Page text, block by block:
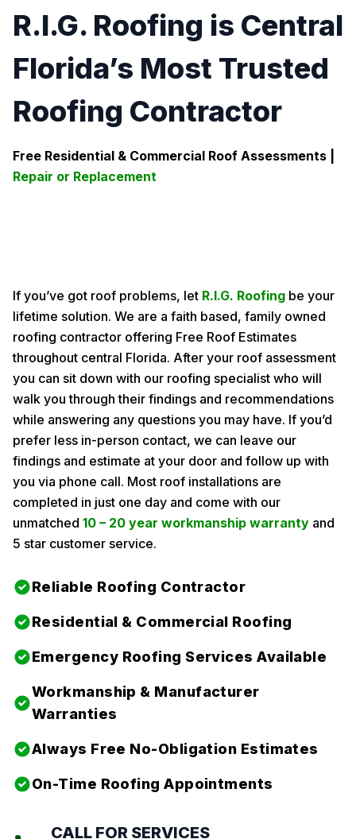
R.I.G. Roofing is Central
Florida’s Most Trusted
Roofing Contractor
Free Residential & Commercial Roof Assessments |
Repair or Replacement
If you’ve got roof problems, let R.I.G. Roofing be your
lifetime solution. We are a faith based, family owned
roofing contractor offering Free Roof Estimates
throughout central Florida. After your roof assessment
you can sit down with our roofing specialist who will
walk you through their findings and recommendations
while answering any questions you may have. If you’d
prefer less in-person contact, we can leave our
findings and estimate at your door and follow up with
you via phone call. Most roof installations are
completed in just one day and come with our
unmatched 10 – 20 year workmanship warranty and
5 star customer service.
Reliable Roofing Contractor
Residential & Commercial Roofing
Emergency Roofing Services Available
Workmanship & Manufacturer
Warranties
Always Free No-Obligation Estimates
On-Time Roofing Appointments
CALL FOR SERVICES